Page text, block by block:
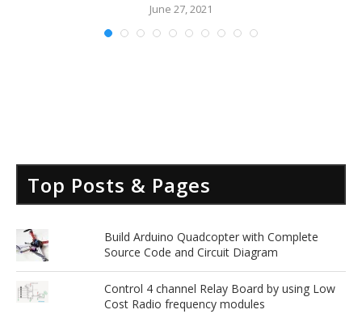
June 27, 2021
Top Posts & Pages
Build Arduino Quadcopter with Complete
Source Code and Circuit Diagram
Control 4 channel Relay Board by using Low
Cost Radio frequency modules